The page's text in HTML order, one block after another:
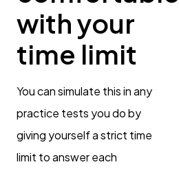
with your
time limit
You can simulate this in any
practice tests you do by
giving yourself a strict time
limit to answer each